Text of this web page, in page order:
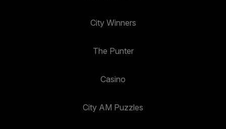
City Winners
The Punter
Casino
City AM Puzzles